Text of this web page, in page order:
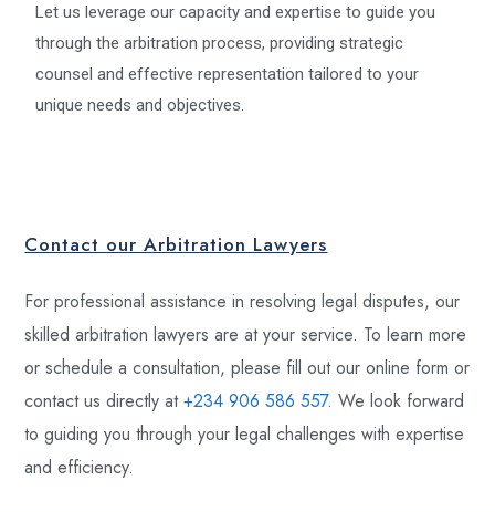
Let us leverage our capacity and expertise to guide you
through the arbitration process, providing strategic
counsel and effective representation tailored to your
unique needs and objectives.
Contact our Arbitration Lawyers
For professional assistance in resolving legal disputes, our
skilled arbitration lawyers are at your service. To learn more
or schedule a consultation, please fill out our online form or
contact us directly at+234 906 586 557. We look forward
to guiding you through your legal challenges with expertise
and efficiency.